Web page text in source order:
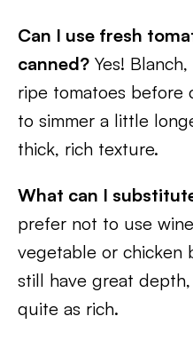
Can I use fresh
canned? Yes!
ripe tomatoes before
to simmer a little
thick, rich texture.
What can I
prefer not to use
vegetable or chicken
still have great
quite as rich.